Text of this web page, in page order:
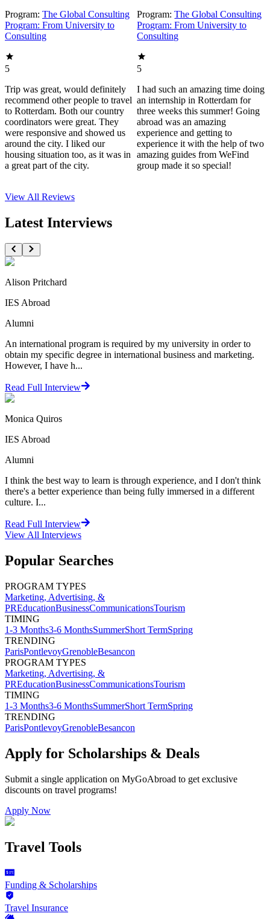
Program: The Global Consulting
Program: From University to
Consulting
5
Trip was great, would definitely
recommend other people to travel
to Rotterdam. Both our country
coordinators were great. They
were responsive and showed us
around the city. I liked our
housing situation too, as it was in
a great part of the city.
Program: The Global Consulting
Program: From University to
Consulting
5
I had such an amazing time doing
an internship in Rotterdam for
three weeks this summer! Going
abroad was an amazing
experience and getting to
experience it with the help of two
amazing guides from WeFind
group made it so special!
View All Reviews
Latest Interviews
Alison Pritchard
IES Abroad
Alumni
An international program is required by my university in order to
obtain my specific degree in international business and marketing.
However, I have h...
Read Full Interview
Monica Quiros
IES Abroad
Alumni
I think the best way to learn is through experience, and I don't think
there's a better experience than being fully immersed in a different
culture. I...
Read Full Interview
View All Interviews
Popular Searches
PROGRAM TYPES
Marketing, Advertising, &
PREducationBusinessCommunicationsTourism
TIMING
1-3 Months3-6 MonthsSummerShort TermSpring
TRENDING
ParisPontlevoyGrenobleBesancon
PROGRAM TYPES
Marketing, Advertising, &
PREducationBusinessCommunicationsTourism
TIMING
1-3 Months3-6 MonthsSummerShort TermSpring
TRENDING
ParisPontlevoyGrenobleBesancon
Apply for Scholarships & Deals
Submit a single application on MyGoAbroad to get exclusive
discounts on travel programs!
Apply Now
Travel Tools
Funding & Scholarships
Travel Insurance